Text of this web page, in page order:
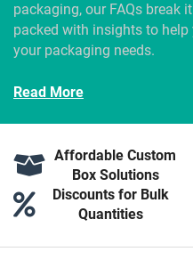
packaging, our FAQs break
packed with insights to
your packaging needs.
Read More
Affordable Custom
Box Solutions
Discounts for Bulk
Quantities